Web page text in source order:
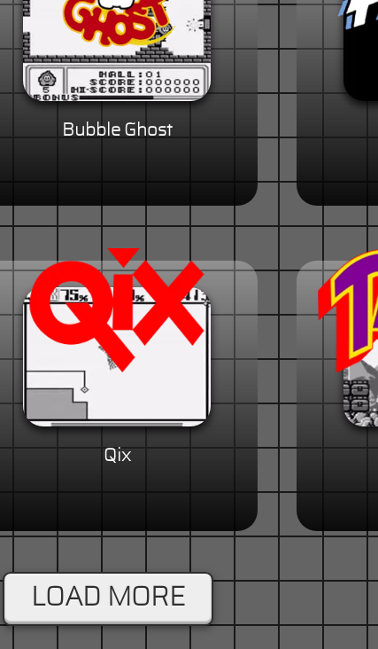
Bubble Ghost
Qix
LOAD MORE